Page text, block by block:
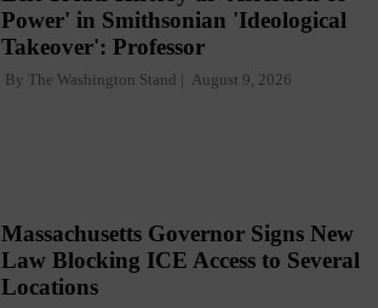
Power' in Smithsonian 'Ideological
Takeover': Professor
By The Washington Stand August 9, 2026
Massachusetts Governor Signs New
Law Blocking ICE Access to Several
Locations